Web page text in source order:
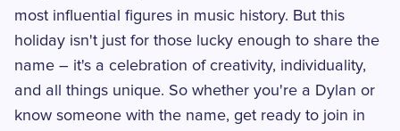
most influential figures in music history. But this
holiday isn't just for those lucky enough to share the
name – it's a celebration of creativity, individuality,
and all things unique. So whether you're a Dylan or
know someone with the name, get ready to join in